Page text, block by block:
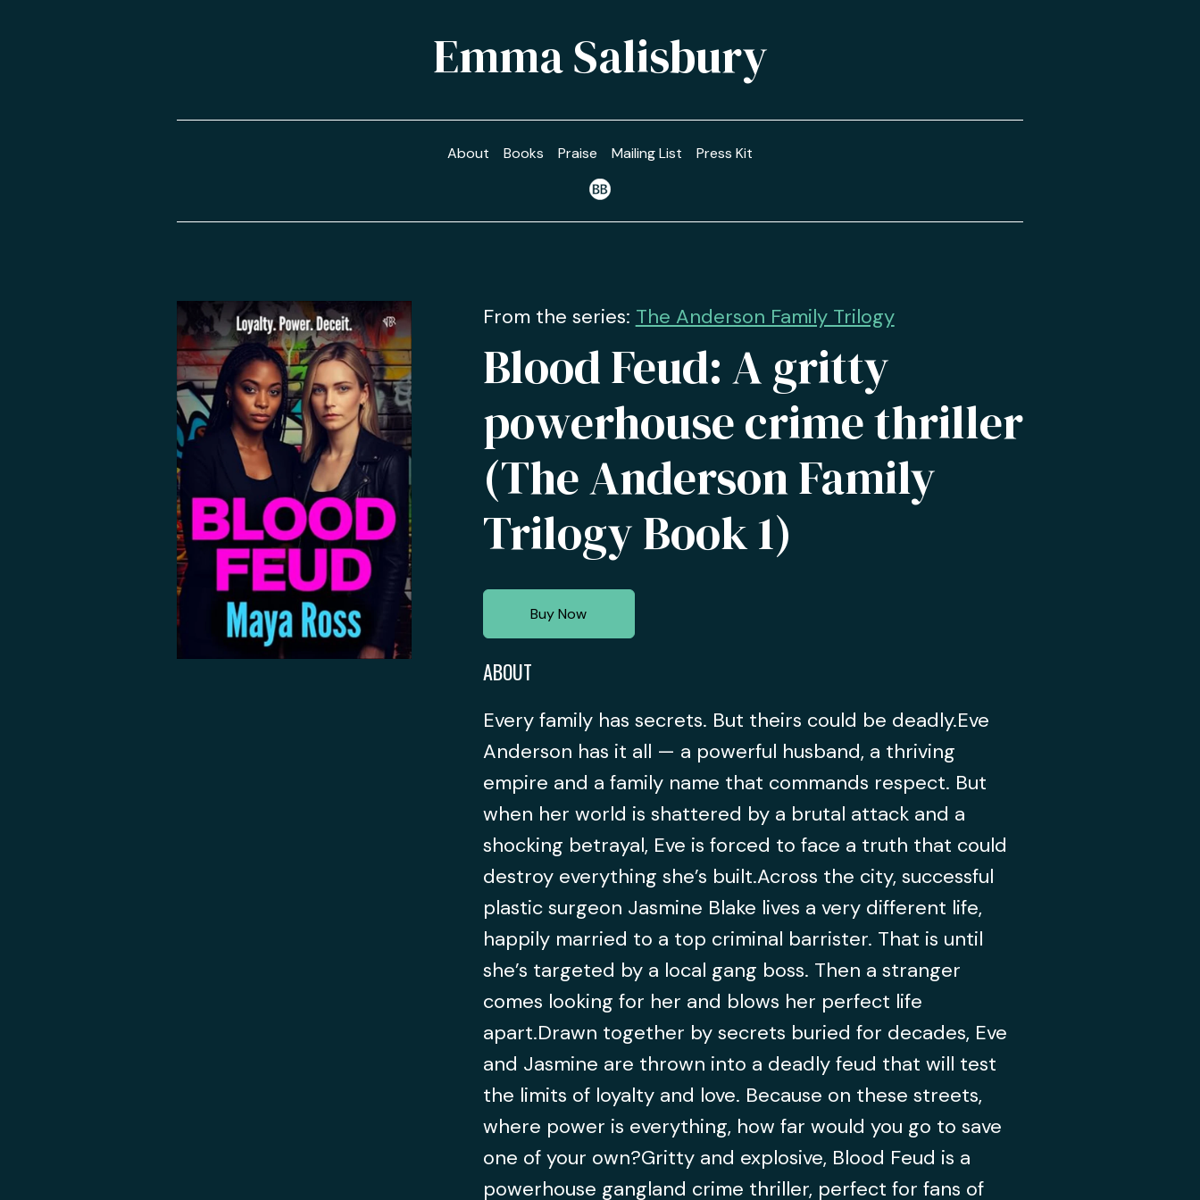
Emma Salisbury
About Books Praise Mailing List Press Kit
From the series: The Anderson Family Trilogy
Blood Feud: A gritty
powerhouse crime thriller
(The Anderson Family
Trilogy Book 1)
Buy Now
ABOUT
Every family has secrets. But theirs could be deadly.Eve
Anderson has it all — a powerful husband, a thriving
empire and a family name that commands respect. But
when her world is shattered by a brutal attack and a
shocking betrayal, Eve is forced to face a truth that could
destroy everything she’s built.Across the city, successful
plastic surgeon Jasmine Blake lives a very different life,
happily married to a top criminal barrister. That is until
she’s targeted by a local gang boss. Then a stranger
comes looking for her and blows her perfect life
apart.Drawn together by secrets buried for decades, Eve
and Jasmine are thrown into a deadly feud that will test
the limits of loyalty and love. Because on these streets,
where power is everything, how far would you go to save
one of your own?Gritty and explosive, Blood Feud is a
powerhouse gangland crime thriller, perfect for fans of